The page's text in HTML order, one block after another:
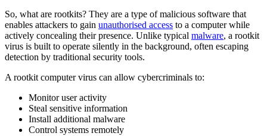
So, what are rootkits? They are a type of malicious software that
enables attackers to gain unauthorised access to a computer while
actively concealing their presence. Unlike typical malware, a rootkit
virus is built to operate silently in the background, often escaping
detection by traditional security tools.
A rootkit computer virus can allow cybercriminals to:
Monitor user activity
Steal sensitive information
Install additional malware
Control systems remotely